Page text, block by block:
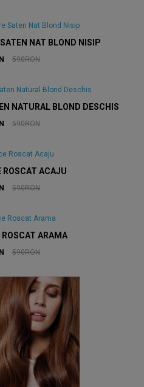
NAT BLOND NISIP
590RON
NATURAL BLOND DESCHIS
590RON
ROSCAT ACAJU
590RON
ROSCAT ARAMA
590RON